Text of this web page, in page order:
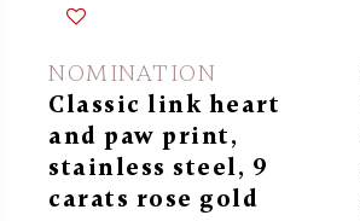
NOMINATION
Classic link heart
and paw print,
stainless steel, 9
carats rose gold